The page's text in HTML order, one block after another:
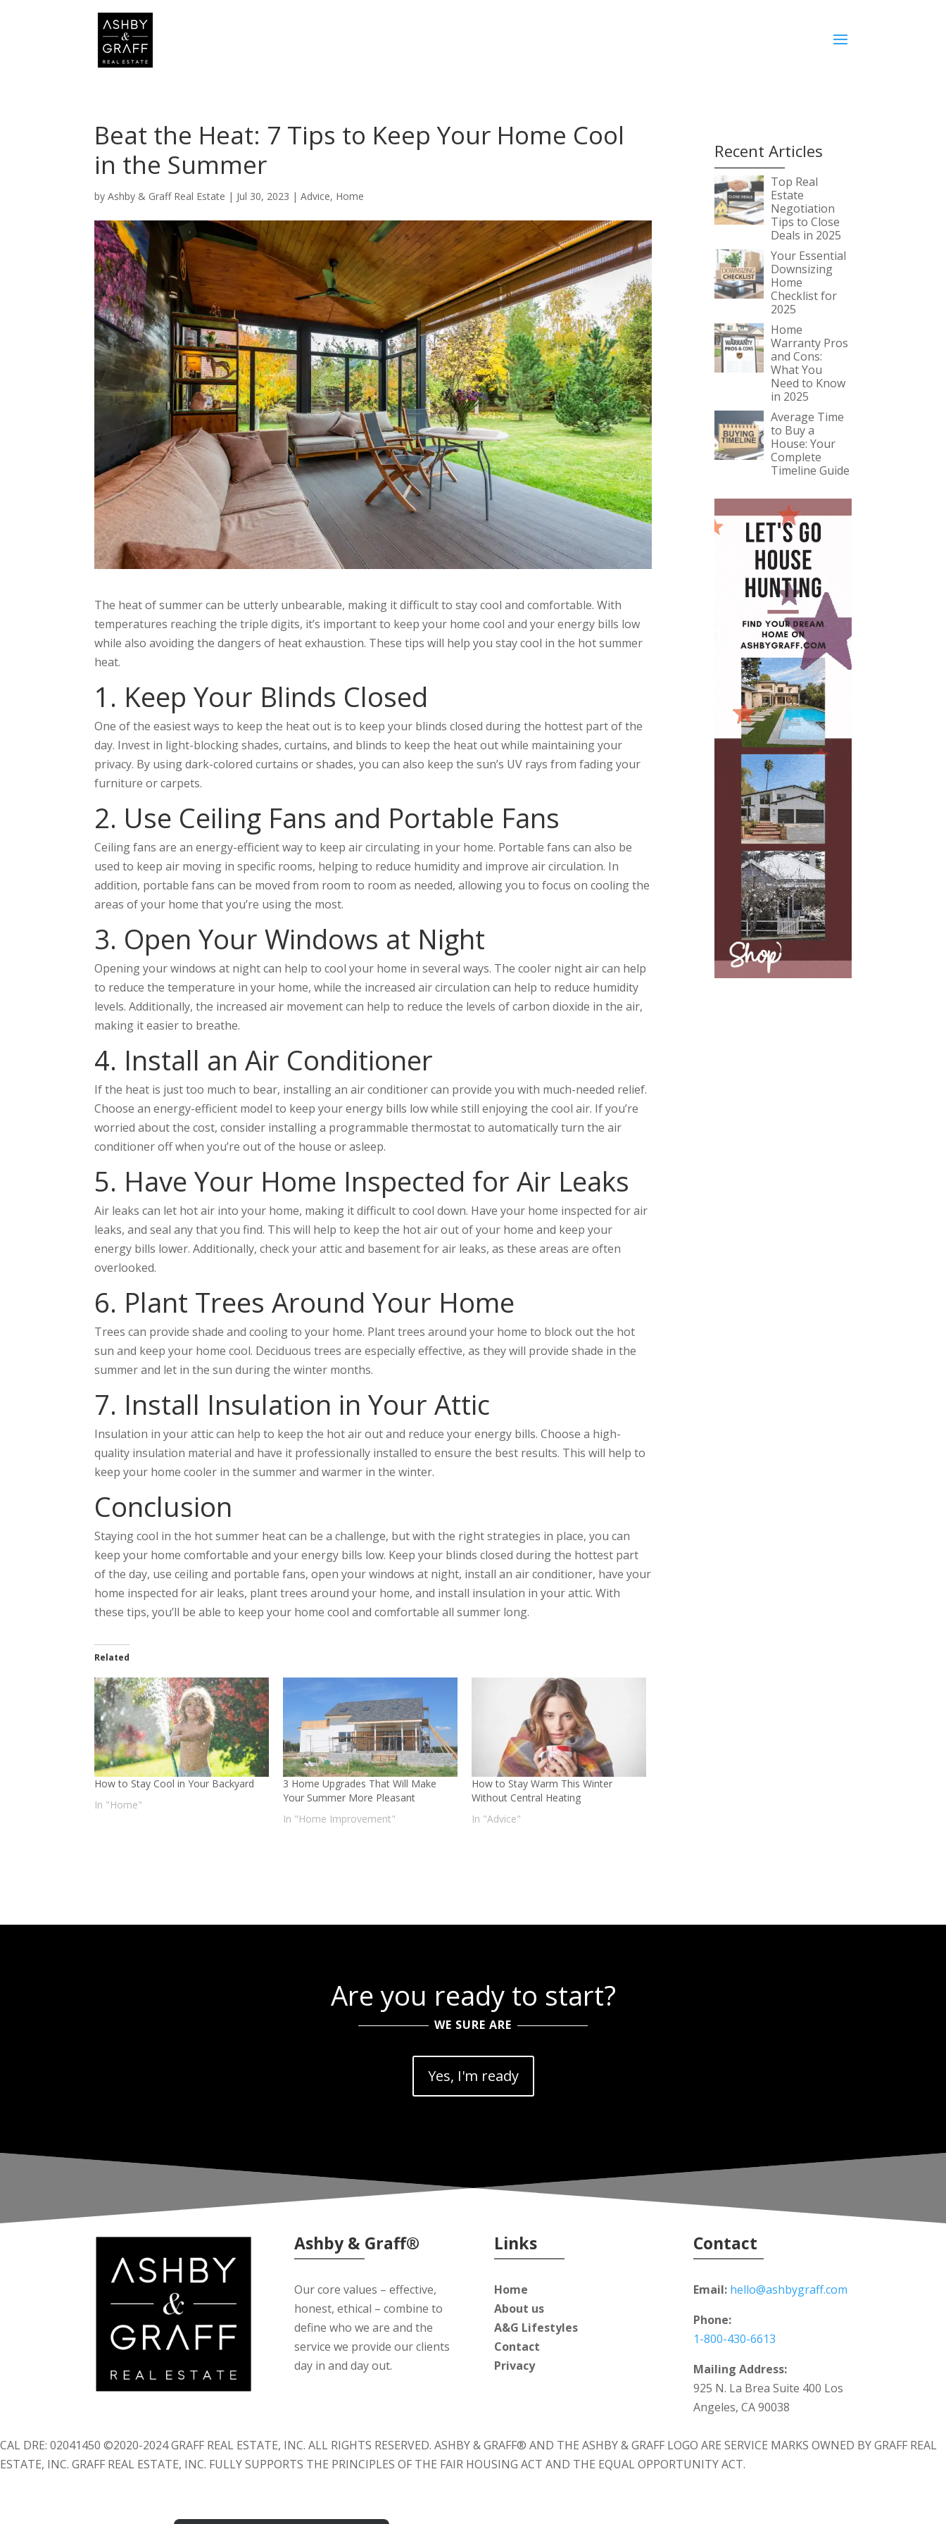
Beat the Heat: 7 Tips to Keep Your Home Cool
in the Summer
byAshby & Graff Real Estate | Jul 30, 2023 |Advice, Home
The heat of summer can be utterly unbearable, making it difficult to stay cool and comfortable. With
temperatures reaching the triple digits, it’s important to keep your home cool and your energy bills low
while also avoiding the dangers of heat exhaustion. These tips will help you stay cool in the hot summer
heat.
1. Keep Your Blinds Closed
One of the easiest ways to keep the heat out is to keep your blinds closed during the hottest part of the
day. Invest in light-blocking shades, curtains, and blinds to keep the heat out while maintaining your
privacy. By using dark-colored curtains or shades, you can also keep the sun’s UV rays from fading your
furniture or carpets.
2. Use Ceiling Fans and Portable Fans
Ceiling fans are an energy-efficient way to keep air circulating in your home. Portable fans can also be
used to keep air moving in specific rooms, helping to reduce humidity and improve air circulation. In
addition, portable fans can be moved from room to room as needed, allowing you to focus on cooling the
areas of your home that you’re using the most.
3. Open Your Windows at Night
Opening your windows at night can help to cool your home in several ways. The cooler night air can help
to reduce the temperature in your home, while the increased air circulation can help to reduce humidity
levels. Additionally, the increased air movement can help to reduce the levels of carbon dioxide in the air,
making it easier to breathe.
4. Install an Air Conditioner
If the heat is just too much to bear, installing an air conditioner can provide you with much-needed relief.
Choose an energy-efficient model to keep your energy bills low while still enjoying the cool air. If you’re
worried about the cost, consider installing a programmable thermostat to automatically turn the air
conditioner off when you’re out of the house or asleep.
5. Have Your Home Inspected for Air Leaks
Air leaks can let hot air into your home, making it difficult to cool down. Have your home inspected for air
leaks, and seal any that you find. This will help to keep the hot air out of your home and keep your
energy bills lower. Additionally, check your attic and basement for air leaks, as these areas are often
overlooked.
6. Plant Trees Around Your Home
Trees can provide shade and cooling to your home. Plant trees around your home to block out the hot
sun and keep your home cool. Deciduous trees are especially effective, as they will provide shade in the
summer and let in the sun during the winter months.
7. Install Insulation in Your Attic
Insulation in your attic can help to keep the hot air out and reduce your energy bills. Choose a high-
quality insulation material and have it professionally installed to ensure the best results. This will help to
keep your home cooler in the summer and warmer in the winter.
Conclusion
Staying cool in the hot summer heat can be a challenge, but with the right strategies in place, you can
keep your home comfortable and your energy bills low. Keep your blinds closed during the hottest part
of the day, use ceiling and portable fans, open your windows at night, install an air conditioner, have your
home inspected for air leaks, plant trees around your home, and install insulation in your attic. With
these tips, you’ll be able to keep your home cool and comfortable all summer long.
Related
How to Stay Cool in Your Backyard
In "Home"
3 Home Upgrades That Will Make
Your Summer More Pleasant
In "Home Improvement"
How to Stay Warm This Winter
Without Central Heating
In "Advice"
Recent Articles
Top Real
Estate
Negotiation
Tips to Close
Deals in 2025
Your Essential
Downsizing
Home
Checklist for
2025
Home
Warranty Pros
and Cons:
What You
Need to Know
in 2025
Average Time
to Buy a
House: Your
Complete
Timeline Guide
Are you ready to start?
WE SURE ARE
Yes, I'm ready
Ashby & Graff®
Our core values – effective,
honest, ethical – combine to
define who we are and the
service we provide our clients
day in and day out.
Links
Home
About us
A&G Lifestyles
Contact
Privacy
Contact
Email: hello@ashbygraff.com
Phone:
1-800-430-6613
Mailing Address:
925 N. La Brea Suite 400 Los
Angeles, CA 90038
CAL DRE: 02041450 ©2020-2024 GRAFF REAL ESTATE, INC. ALL RIGHTS RESERVED. ASHBY & GRAFF® AND THE ASHBY & GRAFF LOGO ARE SERVICE MARKS OWNED BY GRAFF REAL
ESTATE, INC. GRAFF REAL ESTATE, INC. FULLY SUPPORTS THE PRINCIPLES OF THE FAIR HOUSING ACT AND THE EQUAL OPPORTUNITY ACT.